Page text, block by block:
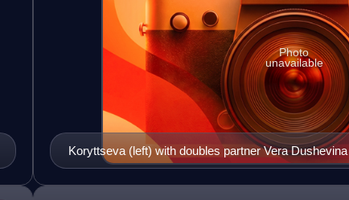
Koryttseva (left) with doubles partner Vera
Championships Luxembourg
Photo
unavailable